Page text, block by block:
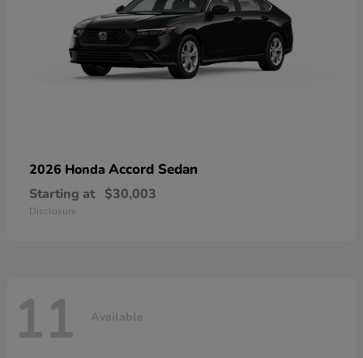
2026 Honda Accord Sedan
Starting at $30,003
Disclosure
11 Available